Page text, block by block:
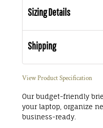
Sizing Details
Shipping
View Product Specification
Our budget-friendly
your laptop, organize
business-ready.